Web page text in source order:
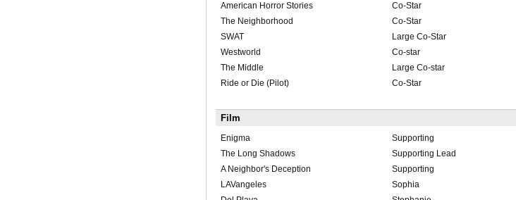
American Horror Stories
Co-Star
The Neighborhood
Co-Star
SWAT
Large Co-Star
Westworld
Co-star
The Middle
Large Co-star
Ride or Die (Pilot)
Co-Star
Film
Enigma Supporting
The Long Shadows
Supporting Lead
A Neighbor's Deception
Supporting
LAVangeles
Sophia